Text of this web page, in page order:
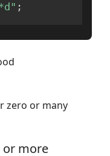
;
zero or many
or more